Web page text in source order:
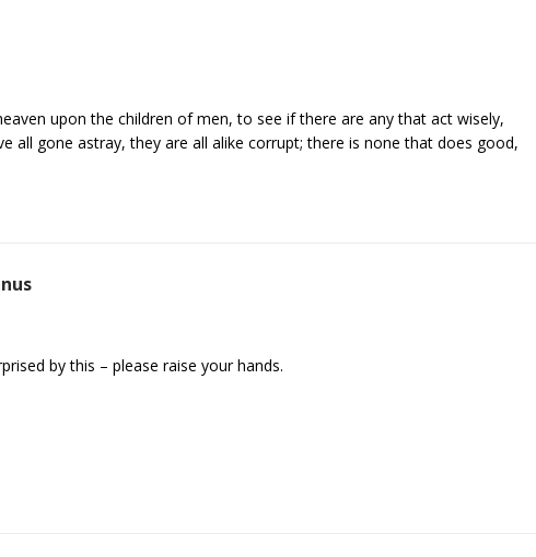
upon the children of men, to see if there are any that act wisely,
all gone astray, they are all alike corrupt; there is none that does good,
by this – please raise your hands.